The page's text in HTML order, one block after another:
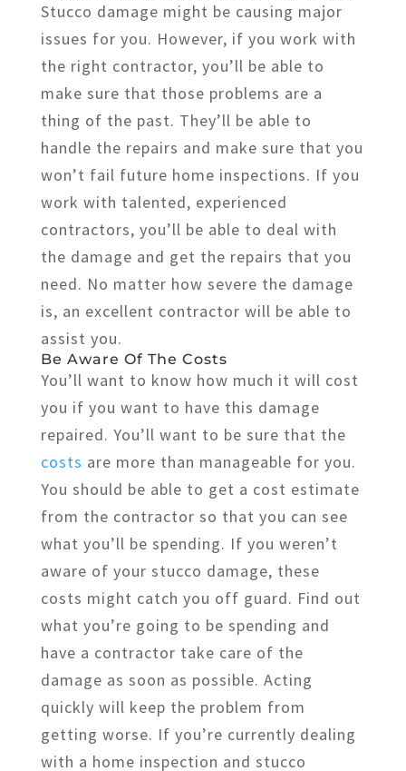
Stucco damage might be causing major
issues for you. However, if you work with
the right contractor, you’ll be able to
make sure that those problems are a
thing of the past. They’ll be able to
handle the repairs and make sure that you
won’t fail future home inspections. If you
work with talented, experienced
contractors, you’ll be able to deal with
the damage and get the repairs that you
need. No matter how severe the damage
is, an excellent contractor will be able to
assist you.
Be Aware Of The Costs
You’ll want to know how much it will cost
you if you want to have this damage
repaired. You’ll want to be sure that the
costs are more than manageable for you.
You should be able to get a cost estimate
from the contractor so that you can see
what you’ll be spending. If you weren’t
aware of your stucco damage, these
costs might catch you off guard. Find out
what you’re going to be spending and
have a contractor take care of the
damage as soon as possible. Acting
quickly will keep the problem from
getting worse. If you’re currently dealing
with a home inspection and stucco